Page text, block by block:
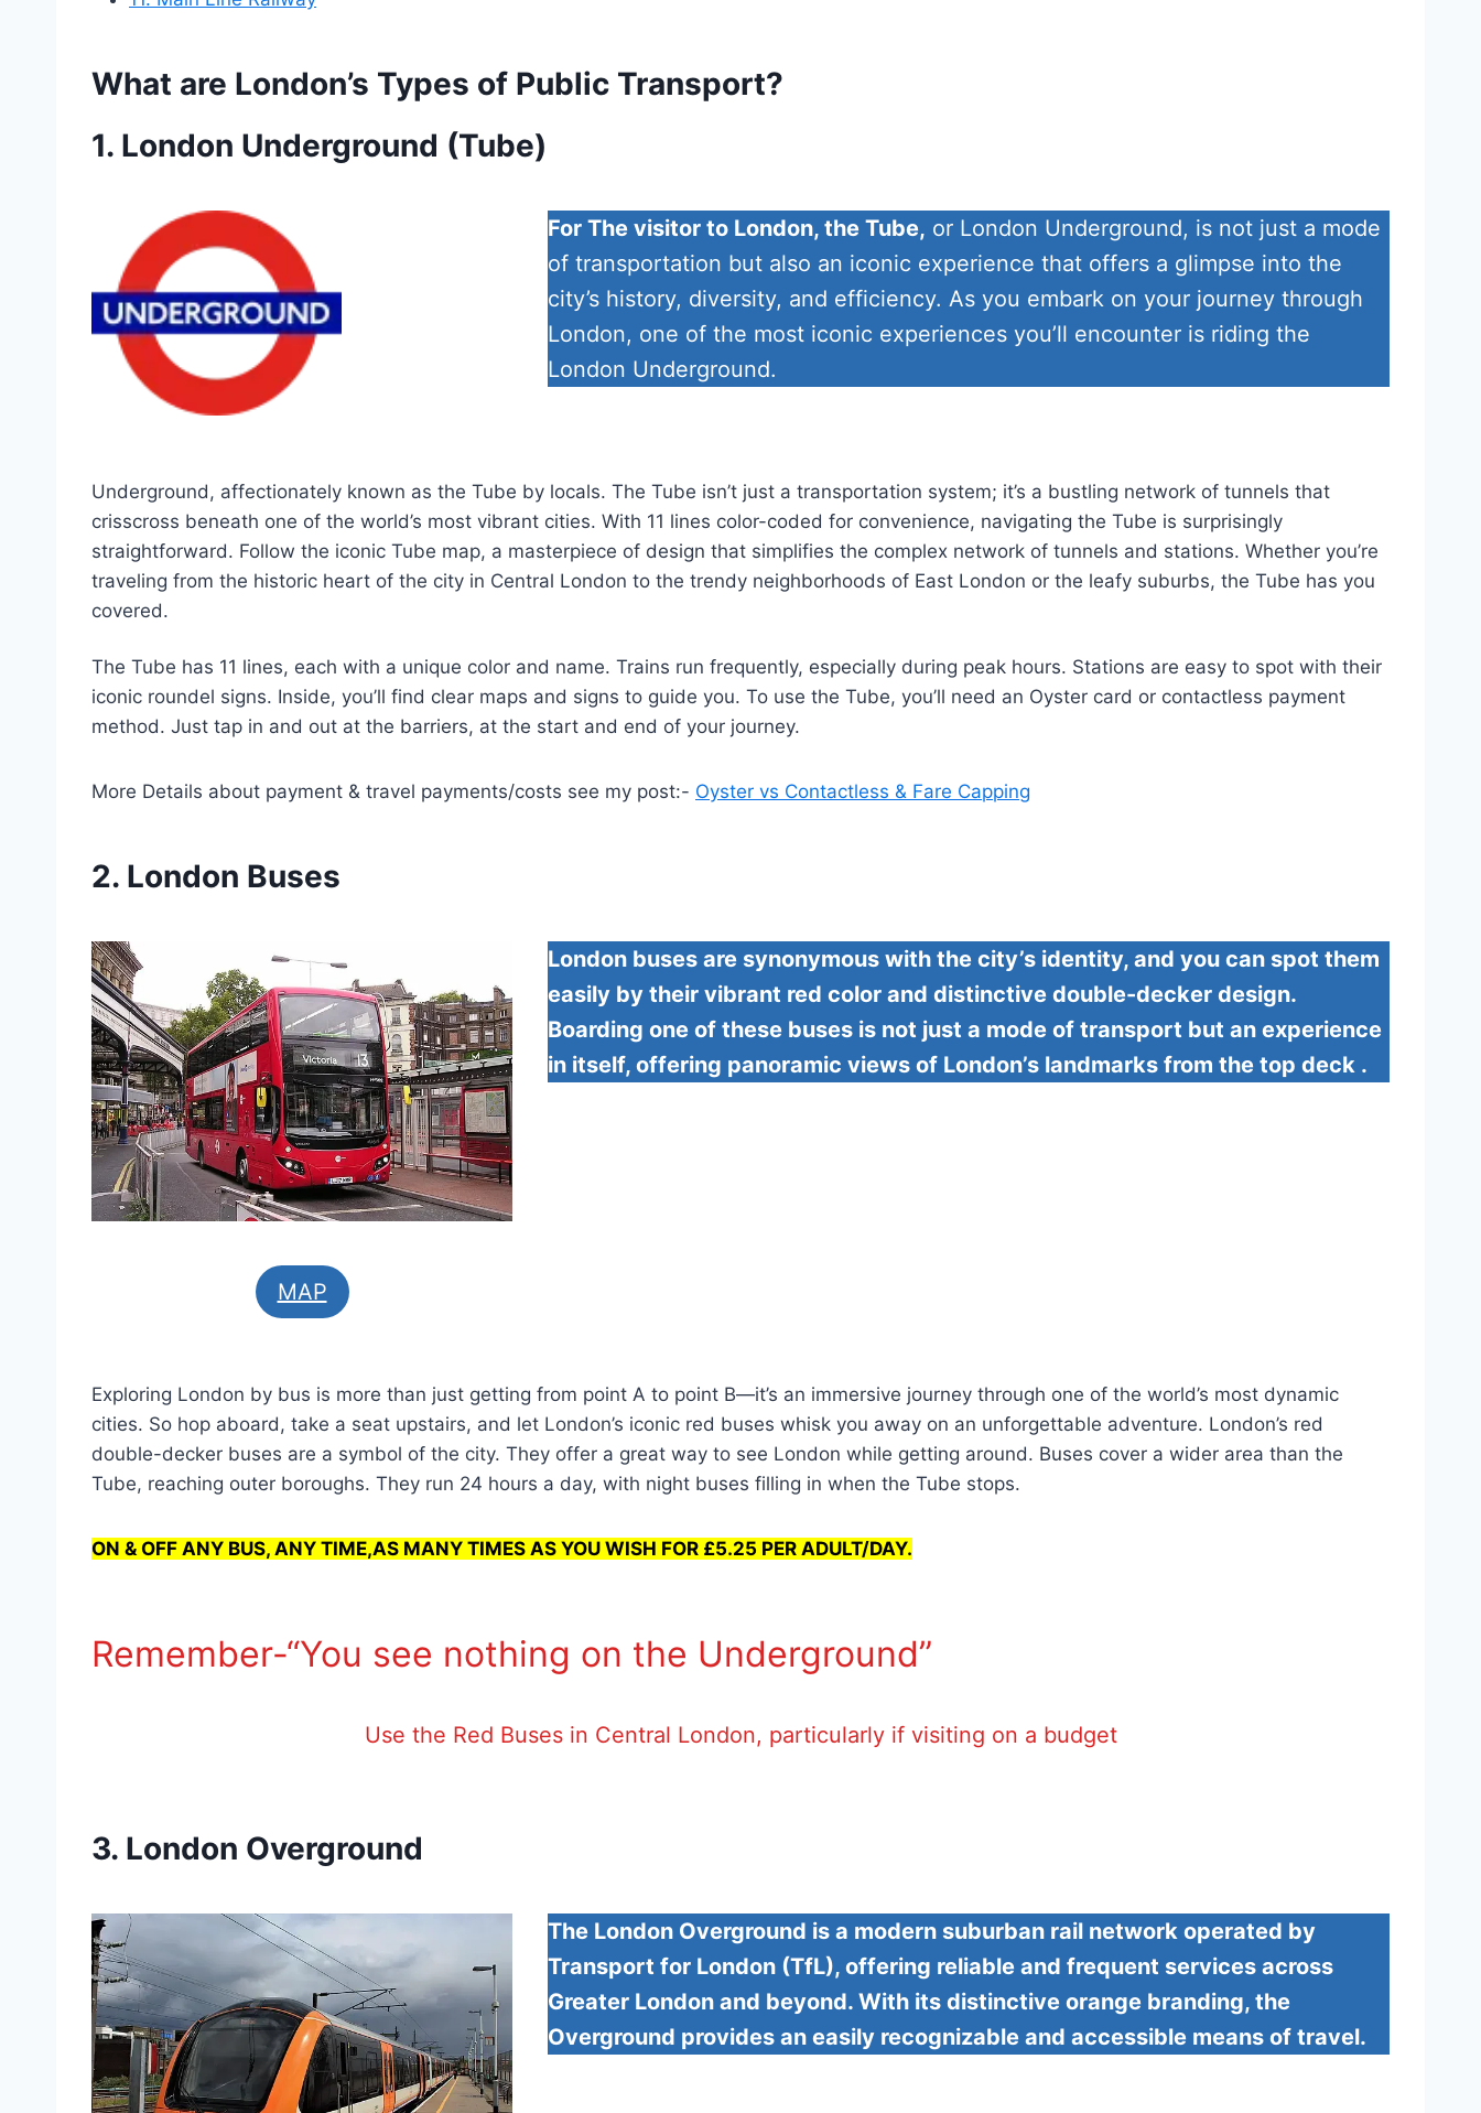
What are London’s Types of Public Transport?
1. London Underground (Tube)
For The visitor to London, the Tube, or London Underground, is not just a mode
of transportation but also an iconic experience that offers a glimpse into the
city’s history, diversity, and efficiency. As you embark on your journey through
London, one of the most iconic experiences you’ll encounter is riding the
London Underground.
Underground, affectionately known as the Tube by locals. The Tube isn’t just a transportation system; it’s a bustling network of tunnels that
crisscross beneath one of the world’s most vibrant cities. With 11 lines color-coded for convenience, navigating the Tube is surprisingly
straightforward. Follow the iconic Tube map, a masterpiece of design that simplifies the complex network of tunnels and stations. Whether you’re
traveling from the historic heart of the city in Central London to the trendy neighborhoods of East London or the leafy suburbs, the Tube has you
covered.
The Tube has 11 lines, each with a unique color and name. Trains run frequently, especially during peak hours. Stations are easy to spot with their
iconic roundel signs. Inside, you’ll find clear maps and signs to guide you. To use the Tube, you’ll need an Oyster card or contactless payment
method. Just tap in and out at the barriers, at the start and end of your journey.
More Details about payment & travel payments/costs see my post:- Oyster vs Contactless & Fare Capping
2. London Buses
MAP
London buses are synonymous with the city’s identity, and you can spot them
easily by their vibrant red color and distinctive double-decker design.
Boarding one of these buses is not just a mode of transport but an experience
in itself, offering panoramic views of London’s landmarks from the top deck .
Exploring London by bus is more than just getting from point A to point B—it’s an immersive journey through one of the world’s most dynamic
cities. So hop aboard, take a seat upstairs, and let London’s iconic red buses whisk you away on an unforgettable adventure. London’s red
double-decker buses are a symbol of the city. They offer a great way to see London while getting around. Buses cover a wider area than the
Tube, reaching outer boroughs. They run 24 hours a day, with night buses filling in when the Tube stops.
ON & OFF ANY BUS, ANY TIME,AS MANY TIMES AS YOU WISH FOR £5.25 PER ADULT/DAY.
Remember-“You see nothing on the Underground”
Use the Red Buses in Central London, particularly if visiting on a budget
3. London Overground
The London Overground is a modern suburban rail network operated by
Transport for London (TfL), offering reliable and frequent services across
Greater London and beyond. With its distinctive orange branding, the
Overground provides an easily recognizable and accessible means of travel.